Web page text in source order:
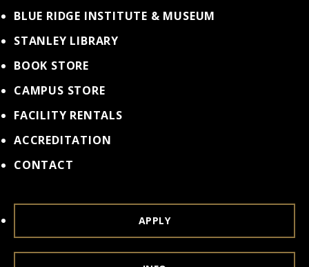
BLUE RIDGE INSTITUTE & MUSEUM
STANLEY LIBRARY
BOOK STORE
CAMPUS STORE
FACILITY RENTALS
ACCREDITATION
CONTACT
APPLY